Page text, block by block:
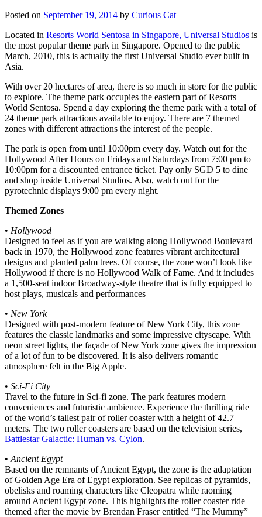
Posted on September 19, 2014 by Curious Cat
Located in Resorts World Sentosa in Singapore, Universal Studios is
the most popular theme park in Singapore. Opened to the public
March, 2010, this is actually the first Universal Studio ever built in
Asia.
With over 20 hectares of area, there is so much in store for the public
to explore. The theme park occupies the eastern part of Resorts
World Sentosa. Spend a day exploring the theme park with a total of
24 theme park attractions available to enjoy. There are 7 themed
zones with different attractions the interest of the people.
The park is open from until 10:00pm every day. Watch out for the
Hollywood After Hours on Fridays and Saturdays from 7:00 pm to
10:00pm for a discounted entrance ticket. Pay only SGD 5 to dine
and shop inside Universal Studios. Also, watch out for the
pyrotechnic displays 9:00 pm every night.
Themed Zones
• Hollywood
Designed to feel as if you are walking along Hollywood Boulevard
back in 1970, the Hollywood zone features vibrant architectural
designs and planted palm trees. Of course, the zone won’t look like
Hollywood if there is no Hollywood Walk of Fame. And it includes
a 1,500-seat indoor Broadway-style theatre that is fully equipped to
host plays, musicals and performances
• New York
Designed with post-modern feature of New York City, this zone
features the classic landmarks and some impressive cityscape. With
neon street lights, the façade of New York zone gives the impression
of a lot of fun to be discovered. It is also delivers romantic
atmosphere felt in the Big Apple.
• Sci-Fi City
Travel to the future in Sci-fi zone. The park features modern
conveniences and futuristic ambience. Experience the thrilling ride
of the world’s tallest pair of roller coaster with a height of 42.7
meters. The two roller coasters are based on the television series,
Battlestar Galactic: Human vs. Cylon.
• Ancient Egypt
Based on the remnants of Ancient Egypt, the zone is the adaptation
of Golden Age Era of Egypt exploration. See replicas of pyramids,
obelisks and roaming characters like Cleopatra while raoming
around Ancient Egypt zone. This highlights the roller coaster ride
themed after the movie by Brendan Fraser entitled “The Mummy”